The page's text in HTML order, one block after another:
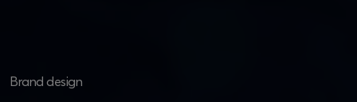
Brand design